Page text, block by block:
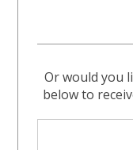
Or would you
below to